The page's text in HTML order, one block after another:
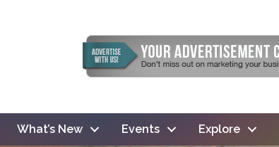
What’s New Events Explore